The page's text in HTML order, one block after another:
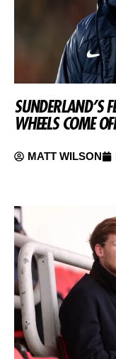
SUNDERLAND’S
WHEELS COME
MATT WILSON